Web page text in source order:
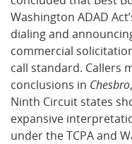
Washington ADAD
dialing and
commercial
call standard. Callers
conclusions in Chesbro
Ninth Circuit states
expansive
under the TCPA and